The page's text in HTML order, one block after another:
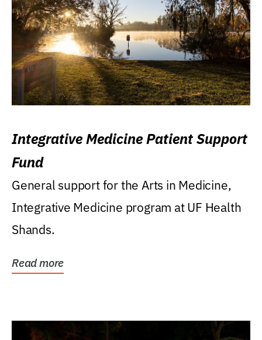
Integrative Medicine Patient Support
Fund
General support for the Arts in Medicine,
Integrative Medicine program at UF Health
Shands.
Read more